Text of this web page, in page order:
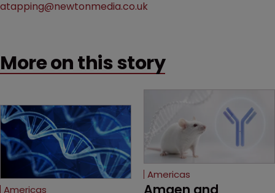
atapping@newtonmedia.co.uk
More on this story
Americas
Americas